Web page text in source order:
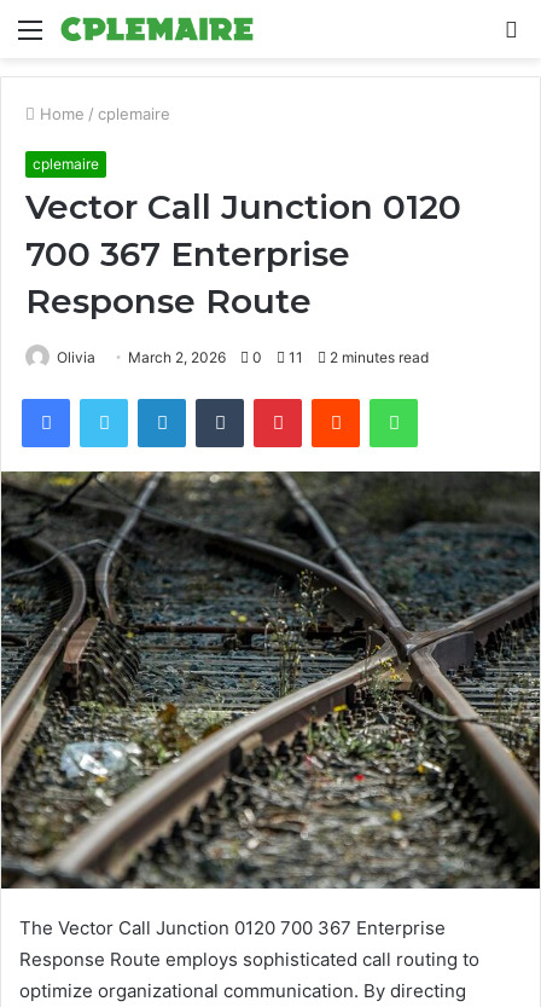
Menu
Home / cplemaire
cplemaire
Vector Call Junction 0120
700 367 Enterprise
Response Route
Olivia March 2, 2026 0 11 2 minutes read
FacebookTwitter LinkedInTumblr PinterestReddit WhatsApp
The Vector Call Junction 0120 700 367 Enterprise
Response Route employs sophisticated call routing to
optimize organizational communication. By directing